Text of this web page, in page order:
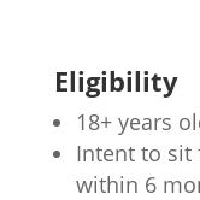
Eligibility
18+ years
Intent to sit
within 6